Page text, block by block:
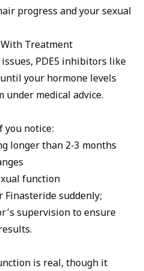
progress and your sexual
With Treatment
PDE5 inhibitors like
your hormone levels
under medical advice.
you notice:
longer than 2-3 months
function
Finasteride suddenly;
supervision to ensure
is real, though it